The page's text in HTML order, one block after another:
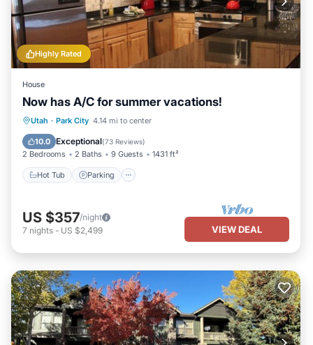
Highly Rated
House
Now has A/C for summer vacations!
Utah · Park City 4.14 mi to center
10.0 Exceptional(73 Reviews)
2 Bedrooms 2 Baths 9 Guests 1431 ft²
Hot Tub Parking
Hot Tub Parking
Kitchen
US $357/night
7 nights - US $2,499 VIEW DEAL